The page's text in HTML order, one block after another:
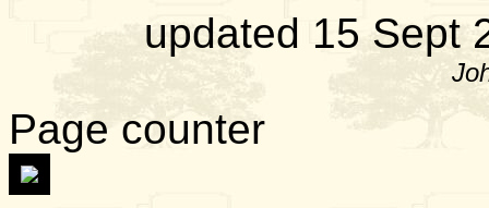
updated 15 Sept
Page counter